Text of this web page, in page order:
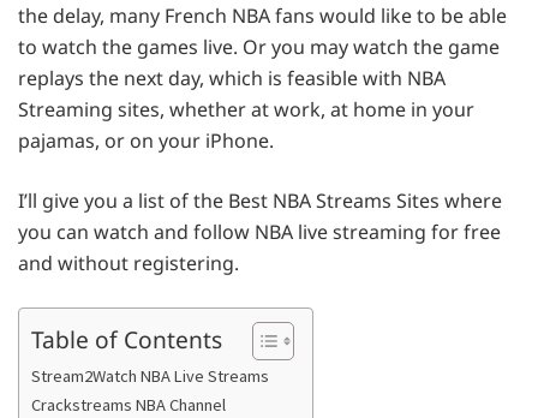
the delay, many French NBA fans would like to be able
to watch the games live. Or you may watch the game
replays the next day, which is feasible with NBA
Streaming sites, whether at work, at home in your
pajamas, or on your iPhone.
I’ll give you a list of the Best NBA Streams Sites where
you can watch and follow NBA live streaming for free
and without registering.
Table of Contents
Stream2Watch NBA Live Streams
Crackstreams NBA Channel